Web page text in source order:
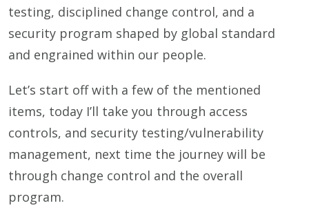
testing, disciplined change control, and a
security program shaped by global standard
and engrained within our people.
Let’s start off with a few of the mentioned
items, today I’ll take you through access
controls, and security testing/vulnerability
management, next time the journey will be
through change control and the overall
program.